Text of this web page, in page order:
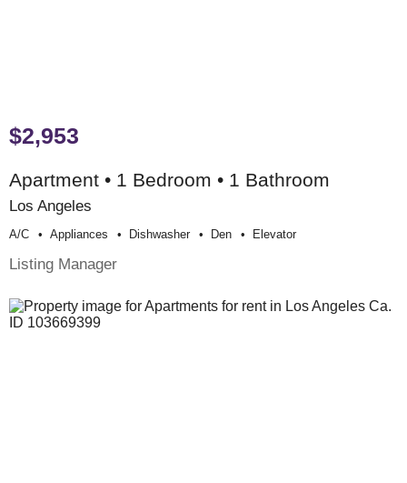
$2,953
Apartment • 1 Bedroom • 1 Bathroom
Los Angeles
A/c Appliances Dishwasher Den Elevator
Listing Manager